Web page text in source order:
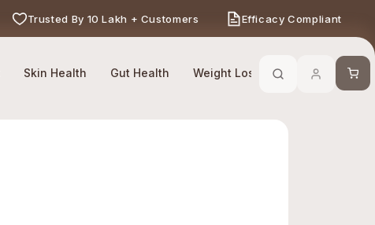
Trusted By 10 Lakh + Customers Efficacy Compliant
Skin Health Gut Health Weight Loss Stress Cart